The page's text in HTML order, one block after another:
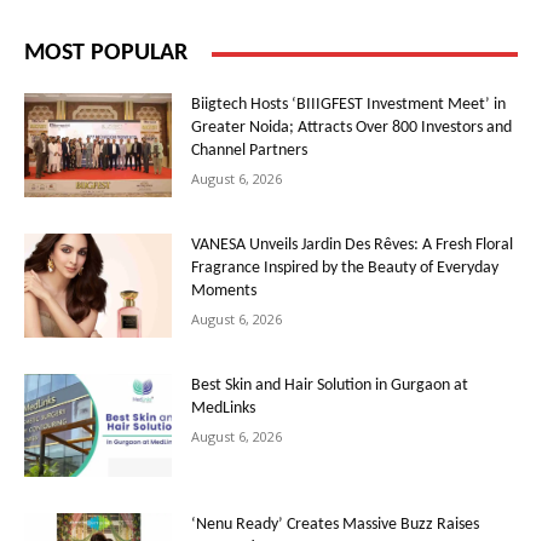
MOST POPULAR
Biigtech Hosts ‘BIIIGFEST Investment Meet’ in
Greater Noida; Attracts Over 800 Investors and
Channel Partners
August 6, 2026
VANESA Unveils Jardin Des Rêves: A Fresh Floral
Fragrance Inspired by the Beauty of Everyday
Moments
August 6, 2026
Best Skin and Hair Solution in Gurgaon at
MedLinks
August 6, 2026
‘Nenu Ready’ Creates Massive Buzz Raises